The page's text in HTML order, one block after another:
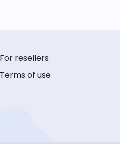
For resellers
Terms of use